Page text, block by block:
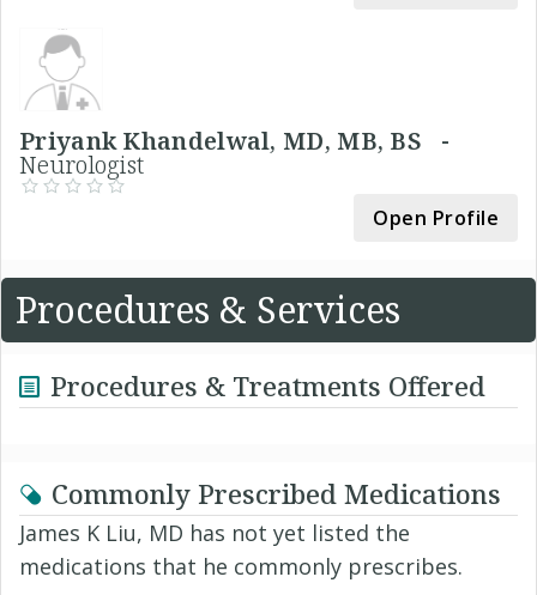
Priyank Khandelwal, MD, MB, BS -
Neurologist
Open Profile
Procedures & Services
Procedures & Treatments Offered
Commonly Prescribed Medications
James K Liu, MD has not yet listed the
medications that he commonly prescribes.